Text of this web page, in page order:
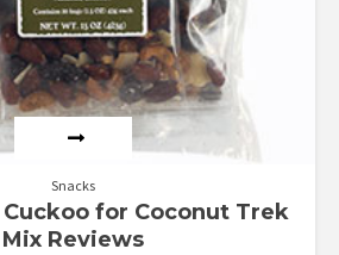
Snacks
Cuckoo for Coconut Trek
Mix Reviews